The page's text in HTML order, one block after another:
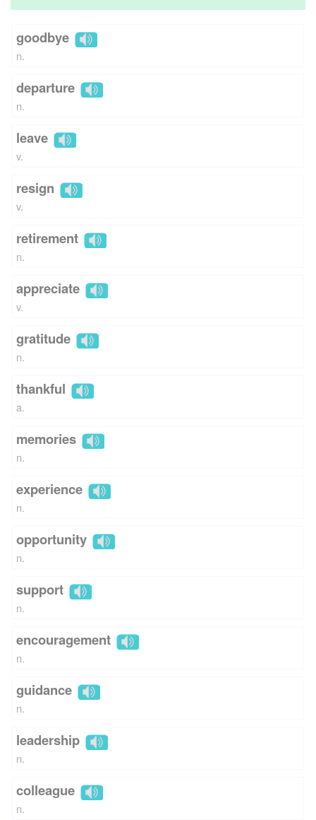
goodbye
n.
departure
n.
leave
v.
resign
v.
retirement
n.
appreciate
v.
gratitude
n.
thankful
a.
memories
n.
experience
n.
opportunity
n.
support
n.
encouragement
n.
guidance
n.
leadership
n.
colleague
n.